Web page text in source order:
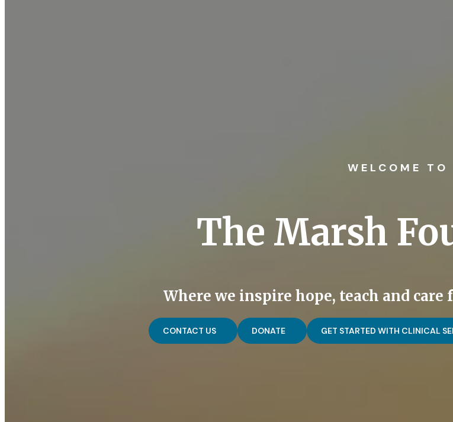
WELCOME TO
The Marsh
Where we inspire hope, teach and
CONTACT US DONATE GET STARTED WITH CLINICAL